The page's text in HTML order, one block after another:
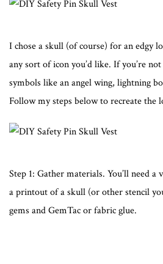
I chose a skull (of course) for an edgy
any sort of icon you’d like. If you’re
symbols like an angel wing, lightning
Follow my steps below to recreate the
Step 1: Gather materials. You’ll need a
a printout of a skull (or other stencil
gems and GemTac or fabric glue.